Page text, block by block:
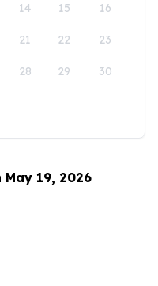
14 15 16
21 22 23
28 29 30
19, 2026